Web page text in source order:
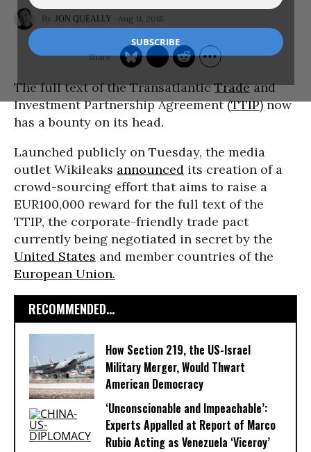
JON QUEALLY Aug 11, 2015
The full text of the TransatlanticTradeand
Investment Partnership Agreement (TTIP) now
has a bounty on its head.
Launched publicly on Tuesday, the media
outlet Wikileaks announced its creation of a
crowd-sourcing effort that aims to raise a
EUR100,000 reward for the full text of the
TTIP, the corporate-friendly trade pact
currently being negotiated in secret by the
United States and member countries of the
European Union.
RECOMMENDED...
How Section 219, the US-Israel
Military Merger, Would Thwart
American Democracy
‘Unconscionable and Impeachable’:
Experts Appalled at Report of Marco
Rubio Acting as Venezuela ‘Viceroy’